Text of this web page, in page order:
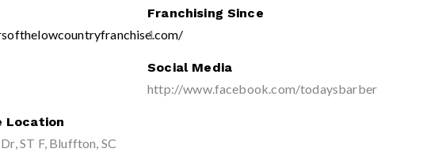
Location
ST F, Bluffton, SC
Franchising Since
1
Social Media
http://www.facebook.com/todaysbarber